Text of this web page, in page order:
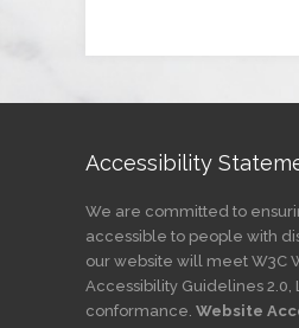
Accessibility
We are committed to
accessible to people with
our website will meet W3C
Accessibility Guidelines 2.0,
conformance. Website